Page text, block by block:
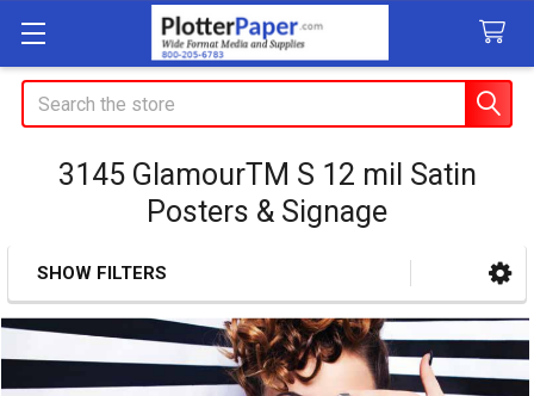
Search
3145 GlamourTM S 12 mil Satin
Posters & Signage
Sidebar
SHOW FILTERS